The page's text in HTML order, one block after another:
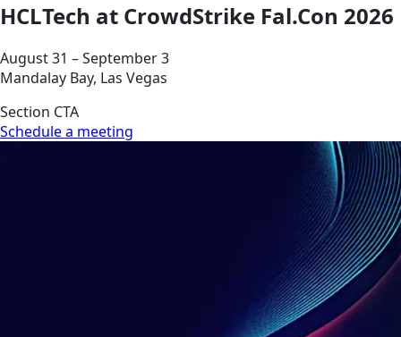
HCLTech at CrowdStrike Fal.Con 2026
August 31 – September 3
Mandalay Bay, Las Vegas
Section CTA
Schedule a meeting